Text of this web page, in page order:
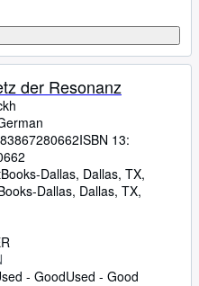
der Resonanz
ISBN 13:
Dallas, Dallas, TX,
Dallas, Dallas, TX,
- GoodUsed - Good